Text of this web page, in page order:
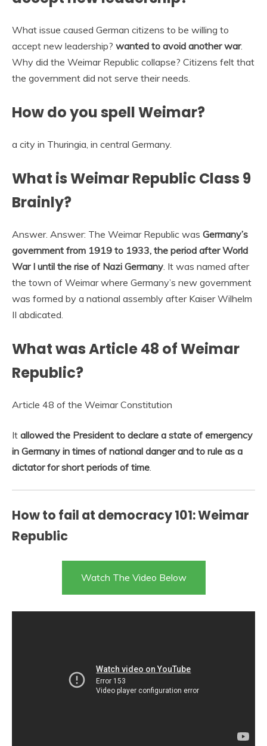
What issue caused German citizens to be willing to
accept new leadership? wanted to avoid another war.
Why did the Weimar Republic collapse? Citizens felt that
the government did not serve their needs.
How do you spell Weimar?
a city in Thuringia, in central Germany.
What is Weimar Republic Class 9
Brainly?
Answer. Answer: The Weimar Republic was Germany’s
government from 1919 to 1933, the period after World
War I until the rise of Nazi Germany . It was named after
the town of Weimar where Germany’s new government
was formed by a national assembly after Kaiser Wilhelm
II abdicated.
What was Article 48 of Weimar
Republic?
Article 48 of the Weimar Constitution
It allowed the President to declare a state of emergency
in Germany in times of national danger and to rule as a
dictator for short periods of time
How to fail at democracy 101: Weimar
Republic
Watch The Video Below